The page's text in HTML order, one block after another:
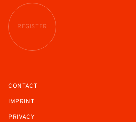
REGISTER
CONTACT
IMPRINT
PRIVACY